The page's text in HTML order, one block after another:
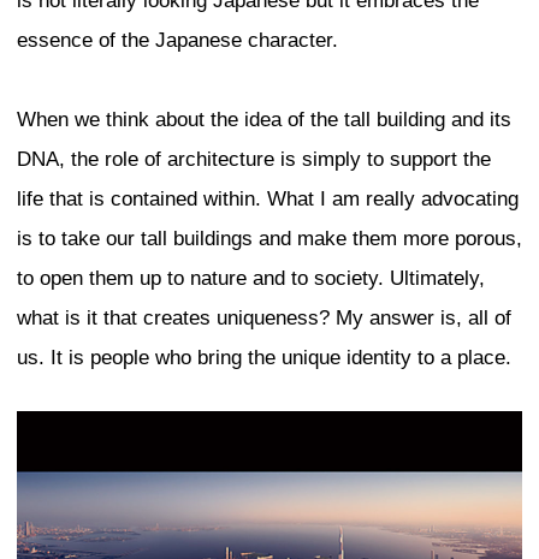
Shanghai World Financial Center,
When KPF started the design for the